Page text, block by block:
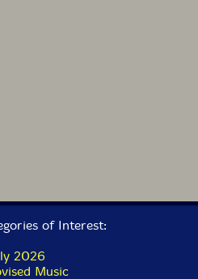
of Interest:
2026
Music